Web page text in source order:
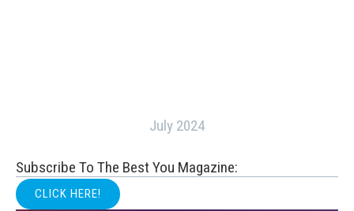
July 2024
Subscribe To The Best You Magazine:
CLICK HERE!